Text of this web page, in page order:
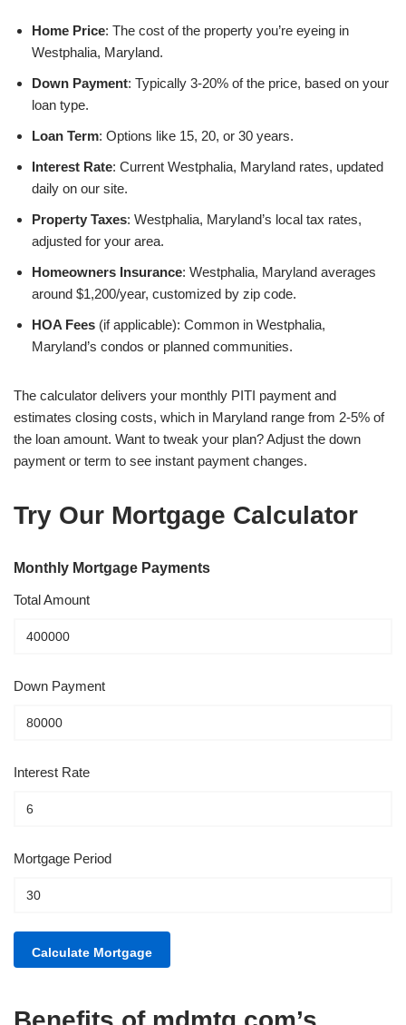
Home Price: The cost of the property you’re eyeing in
Westphalia, Maryland.
Down Payment: Typically 3-20% of the price, based on your
loan type.
Loan Term: Options like 15, 20, or 30 years.
Interest Rate: Current Westphalia, Maryland rates, updated
daily on our site.
Property Taxes: Westphalia, Maryland’s local tax rates,
adjusted for your area.
Homeowners Insurance: Westphalia, Maryland averages
around $1,200/year, customized by zip code.
HOA Fees (if applicable): Common in Westphalia,
Maryland’s condos or planned communities.
The calculator delivers your monthly PITI payment and
estimates closing costs, which in Maryland range from 2-5% of
the loan amount. Want to tweak your plan? Adjust the down
payment or term to see instant payment changes.
Try Our Mortgage Calculator
Monthly Mortgage Payments
Total Amount
Down Payment
Interest Rate
Mortgage Period